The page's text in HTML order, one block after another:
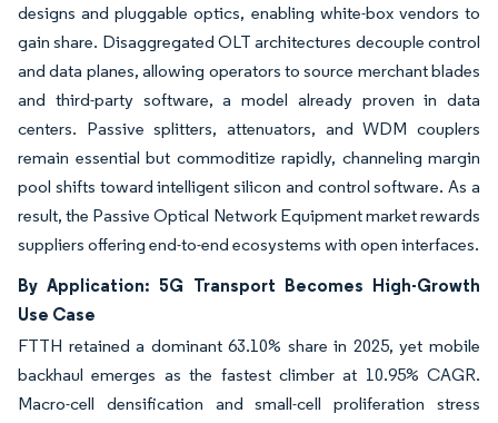
designs and pluggable optics, enabling white-box vendors to
gain share. Disaggregated OLT architectures decouple control
and data planes, allowing operators to source merchant blades
and third-party software, a model already proven in data
centers. Passive splitters, attenuators, and WDM couplers
remain essential but commoditize rapidly, channeling margin
pool shifts toward intelligent silicon and control software. As a
result, the Passive Optical Network Equipment market rewards
suppliers offering end-to-end ecosystems with open interfaces.
By Application: 5G Transport Becomes High-Growth
Use Case
FTTH retained a dominant 63.10% share in 2025, yet mobile
backhaul emerges as the fastest climber at 10.95% CAGR.
Macro-cell densification and small-cell proliferation stress